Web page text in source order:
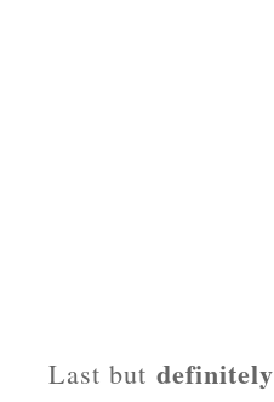
Last butdefinitely